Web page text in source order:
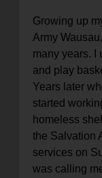
Growing up
Army
many years. I
and play
Years later
started
homeless
the Salvation
services on
was calling